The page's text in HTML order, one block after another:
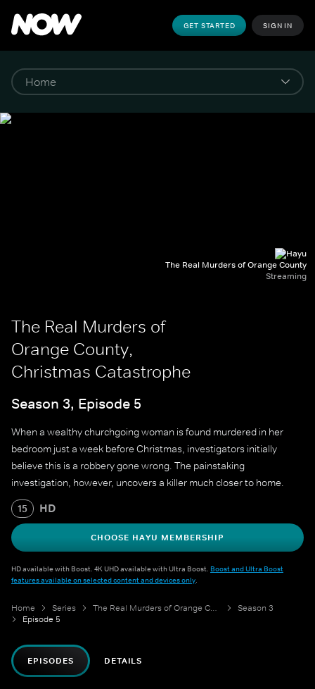
GET STARTED SIGN IN
The Real Murders of Orange County
Streaming
The Real Murders of
Orange County,
Christmas Catastrophe
Season 3, Episode 5
When a wealthy churchgoing woman is found murdered in her
bedroom just a week before Christmas, investigators initially
believe this is a robbery gone wrong. The painstaking
investigation, however, uncovers a killer much closer to home.
15 HD
CHOOSE HAYU MEMBERSHIP
HD available with Boost. 4K UHD available with Ultra Boost. Boost and Ultra Boost
features available on selected content and devices only.
Home Series The Real Murders of Orange County
Season 3
Episode 5
EPISODES DETAILS